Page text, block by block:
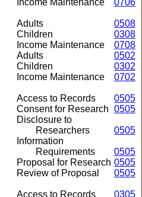
Income Maintenance
0706
Adults
0508
Children
0308
Income Maintenance
0708
Adults
0502
Children
0302
Income Maintenance
0702
Access to Records
0505
Consent for Research 0505
Disclosure to
Researchers
0505
Information
Requirements
0505
Proposal for Research 0505
Review of Proposal
0505
Access to Records
0305